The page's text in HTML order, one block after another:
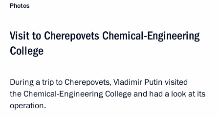
Photos
Visit to Cherepovets Chemical-Engineering
College
During a trip to Cherepovets, Vladimir Putin visited
the Chemical-Engineering College and had a look at its
operation.